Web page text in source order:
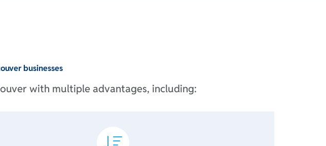
businesses
with multiple advantages, including: